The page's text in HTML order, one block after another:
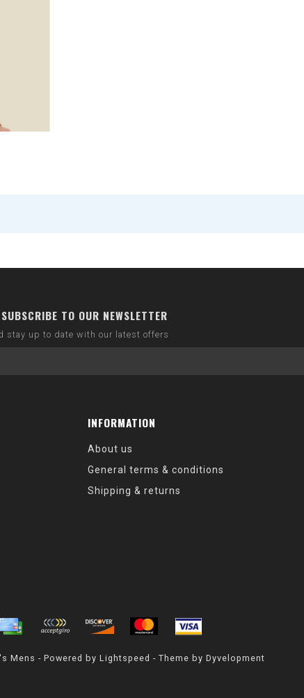
SUBSCRIBE TO OUR NEWSLETTER
stay up to date with our latest offers
INFORMATION
About us
General terms & conditions
Shipping & returns
Mens - Powered by Lightspeed - Theme by Dyvelopment